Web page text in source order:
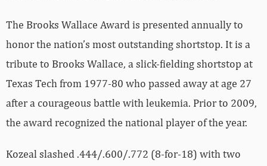
The Brooks Wallace Award is presented annually to
honor the nation’s most outstanding shortstop. It is a
tribute to Brooks Wallace, a slick-fielding shortstop at
Texas Tech from 1977-80 who passed away at age 27
after a courageous battle with leukemia. Prior to 2009,
the award recognized the national player of the year.
Kozeal slashed .444/.600/.772 (8-for-18) with two